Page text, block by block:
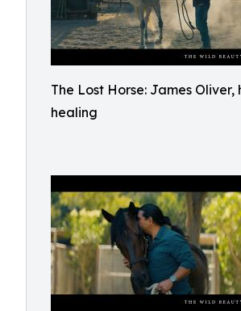
The Lost Horse: James Oliver,
healing